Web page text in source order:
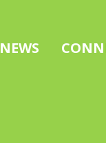
NEWS